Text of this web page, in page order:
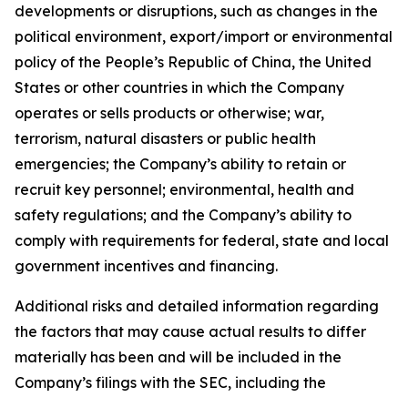
developments or disruptions, such as changes in the
political environment, export/import or environmental
policy of the People’s Republic of China, the United
States or other countries in which the Company
operates or sells products or otherwise; war,
terrorism, natural disasters or public health
emergencies; the Company’s ability to retain or
recruit key personnel; environmental, health and
safety regulations; and the Company’s ability to
comply with requirements for federal, state and local
government incentives and financing.
Additional risks and detailed information regarding
the factors that may cause actual results to differ
materially has been and will be included in the
Company’s filings with the SEC, including the